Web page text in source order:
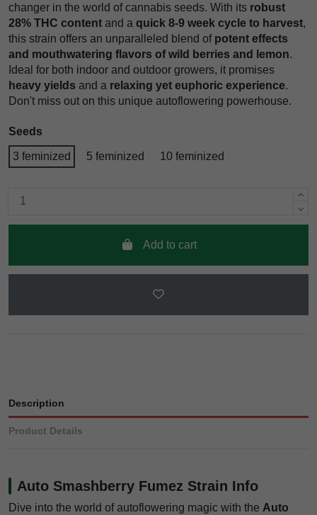
changer in the world of cannabis seeds. With its robust
28% THC content and a quick 8-9 week cycle to harvest,
this strain offers an unparalleled blend of potent effects
and mouthwatering flavors of wild berries and lemon.
Ideal for both indoor and outdoor growers, it promises
heavy yields and a relaxing yet euphoric experience.
Don't miss out on this unique autoflowering powerhouse.
Seeds
3 feminized 5 feminized 10 feminized
Add to cart
Description
Product Details
Auto Smashberry Fumez Strain Info
Dive into the world of autoflowering magic with the Auto